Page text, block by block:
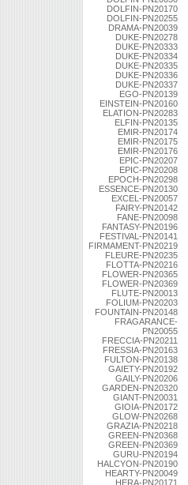
DOLFIN-PN20170
DOLFIN-PN20255
DRAMA-PN20039
DUKE-PN20278
DUKE-PN20333
DUKE-PN20334
DUKE-PN20335
DUKE-PN20336
DUKE-PN20337
EGO-PN20139
EINSTEIN-PN20160
ELATION-PN20283
ELFIN-PN20135
EMIR-PN20174
EMIR-PN20175
EMIR-PN20176
EPIC-PN20207
EPIC-PN20208
EPOCH-PN20298
ESSENCE-PN20130
EXCEL-PN20057
FAIRY-PN20142
FANE-PN20098
FANTASY-PN20196
FESTIVAL-PN20141
FIRMAMENT-PN20219
FLEURE-PN20235
FLOTTA-PN20216
FLOWER-PN20365
FLOWER-PN20369
FLUTE-PN20013
FOLIUM-PN20203
FOUNTAIN-PN20148
FRAGARANCE-
PN20055
FRECCIA-PN20211
FRESSIA-PN20163
FULTON-PN20138
GAIETY-PN20192
GAILY-PN20206
GARDEN-PN20320
GIANT-PN20031
GIOIA-PN20172
GLOW-PN20268
GRAZIA-PN20218
GREEN-PN20368
GREEN-PN20369
GURU-PN20194
HALCYON-PN20190
HEARTY-PN20049
HERA-PN20171